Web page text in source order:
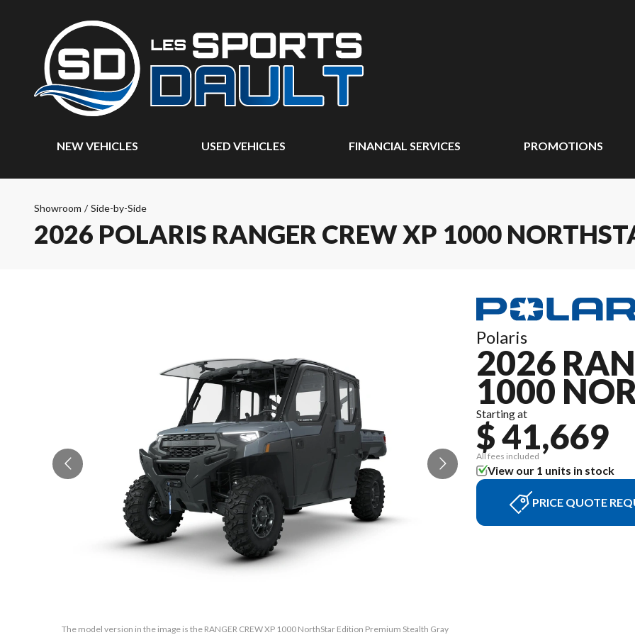
NEW VEHICLES USED VEHICLES FINANCIAL SERVICES PROMOTIONS
Showroom / Side-by-Side
2026 POLARIS RANGER CREW XP 1000
The model version in the image is the RANGER CREW XP 1000 NorthStar Edition Premium Stealth Gray
Polaris
2026
1000
Starting at
$ 41,669
All fees included
View our 1 units in stock
PRICE QUOTE